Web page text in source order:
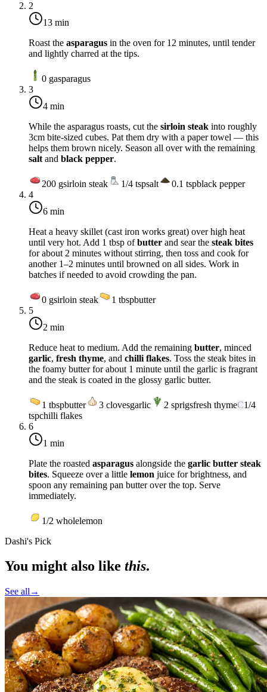
2
13 min
Roast the asparagus in the oven for 12 minutes, until tender
and lightly charred at the tips.
0 gasparagus
3
4 min
While the asparagus roasts, cut the sirloin steak into roughly
3cm bite-sized cubes. Pat them dry with a paper towel — this
helps them brown nicely. Season all over with the remaining
salt and black pepper.
200 gsirloin steak 1/4 tspsalt 0.1 tspblack pepper
4
6 min
Heat a heavy skillet (cast iron works great) overhigh heat
until very hot. Add 1 tbsp ofbutter and sear the steak bites
for about 2 minutes without stirring, then toss and cook for
another 1–2 minutes until browned on all sides. Work in
batches if needed to avoid crowding the pan.
0 gsirloin steak 1 tbspbutter
5
2 min
Reduce heat to medium. Add the remaining butter, minced
garlic, fresh thyme, and chilli flakes. Toss the steak bites in
the foamy butter for about 1 minute until the garlic is fragrant
and the steak is coated in the glossy garlic butter.
1 tbspbutter 3 clovesgarlic 2 sprigsfresh thymeC1/4
tspchilli flakes
6
1 min
Plate the roasted asparagus alongside the garlic butter steak
bites. Squeeze over a little lemon juice for brightness, and
spoon any remaining pan butter over the top. Serve
immediately.
1/2 wholelemon
Dashi's Pick
You might also like this.
See all →